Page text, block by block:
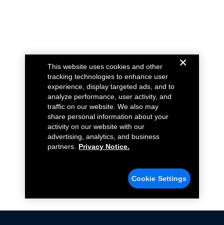
This website uses cookies and other
tracking technologies to enhance user
experience, display targeted ads, and to
analyze performance, user activity, and
traffic on our website. We also may
share personal information about your
activity on our website with our
advertising, analytics, and business
partners.
Privacy Notice.
Cookie Settings